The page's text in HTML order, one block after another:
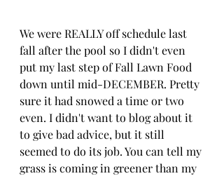
We were REALLY off schedule last
fall after the pool so I didn't even
put my last step of Fall Lawn Food
down until mid-DECEMBER. Pretty
sure it had snowed a time or two
even. I didn't want to blog about it
to give bad advice, but it still
seemed to do its job. You can tell my
grass is coming in greener than my